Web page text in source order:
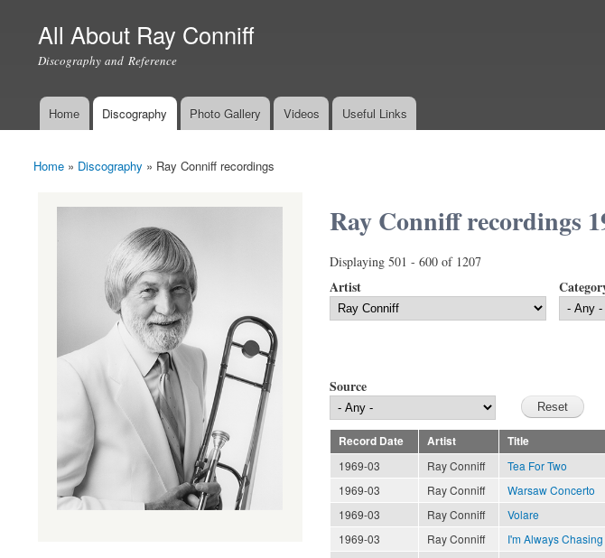
All About Ray Conniff
Discography and Reference
Main menu
Home Discography Photo Gallery Videos Useful Links
You are here
Home » Discography » Ray Conniff recordings
Ray Conniff recordings
Displaying 501 - 600 of 1207
Artist
Source
Record Date Artist Title
1969-03
Ray Conniff Tea For Two
1969-03
Ray Conniff Warsaw Concerto
1969-03
Ray Conniff Volare
1969-03
Ray Conniff I'm Always